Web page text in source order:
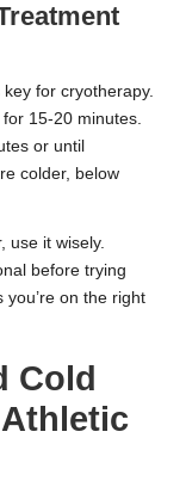
for cryotherapy.
15-20 minutes.
or until
colder, below
use it wisely.
before trying
on the right
Cold